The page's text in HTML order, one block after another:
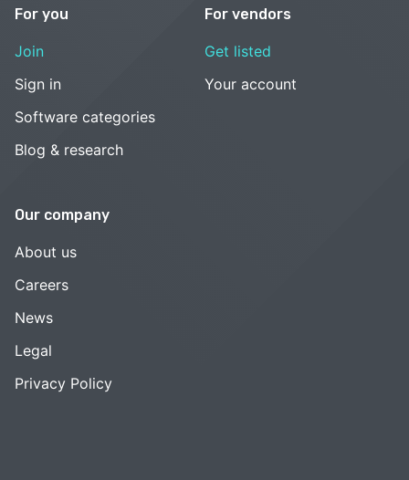
For you
Join
Sign in
Software categories
Blog & research
For vendors
Get listed
Your account
Our company
About us
Careers
News
Legal
Privacy Policy